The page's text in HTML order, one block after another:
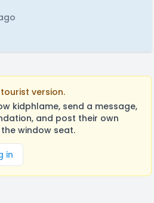
version.
kidphlame, send a message,
and post their own
window seat.
in